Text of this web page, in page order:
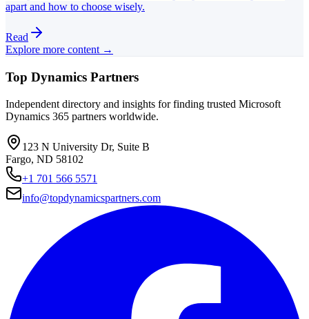
apart and how to choose wisely.
Read
Explore more content →
Top Dynamics Partners
Independent directory and insights for finding trusted Microsoft
Dynamics 365 partners worldwide.
123 N University Dr, Suite B
Fargo, ND 58102
+1 701 566 5571
info@topdynamicspartners.com